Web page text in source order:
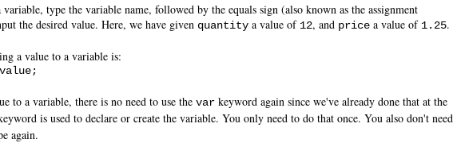
variable, type the variable name, followed by the equals sign (also known as the assignment
the desired value. Here, we have given quantity a value of 12, and price a value of 1.25.
a value to a variable is:
to a variable, there is no need to use the var keyword again since we've already done that at the
is used to declare or create the variable. You only need to do that once. You also don't need
again.